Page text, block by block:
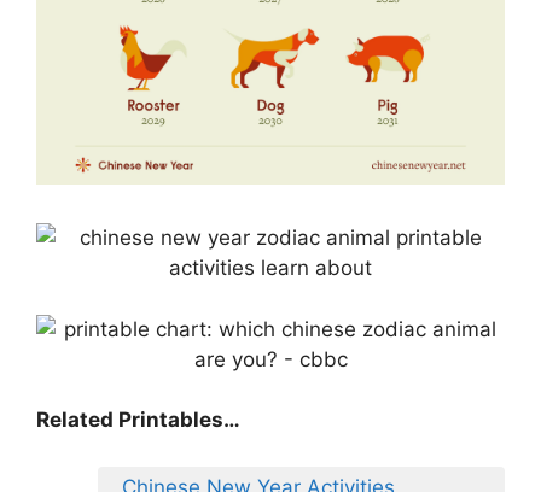
Related Printables…
Chinese New Year Activities